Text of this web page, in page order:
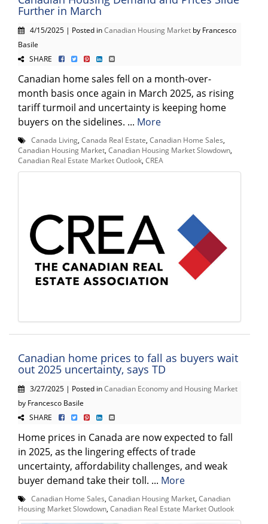
Further in March
4/15/2025 | Posted inCanadian Housing Market by Francesco
Basile
SHARE
Canadian home sales fell on a month-over-
month basis once again in March 2025, as rising
tariff turmoil and uncertainty is keeping home
buyers on the sidelines. ... More
Canada Living Canada Real Estate Canadian Home Sales
Canadian Housing Market Canadian Housing Market Slowdown
Canadian Real Estate Market Outlook CREA
Canadian home prices to fall as buyers wait
out 2025 uncertainty, says TD
3/27/2025 | Posted inCanadian Economy and Housing Market
by Francesco Basile
SHARE
Home prices in Canada are now expected to fall
in 2025, as the lingering effects of trade
uncertainty, affordability challenges, and weak
buyer demand take their toll. ... More
Canadian Home Sales Canadian Housing Market Canadian
Housing Market Slowdown Canadian Real Estate Market Outlook